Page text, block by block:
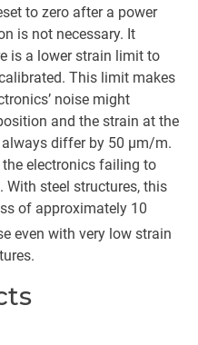
to zero after a power
is not necessary. It
is a lower strain limit to
This limit makes
noise might
and the strain at the
differ by 50 µm/m.
electronics failing to
With steel structures, this
of approximately 10
even with very low strain